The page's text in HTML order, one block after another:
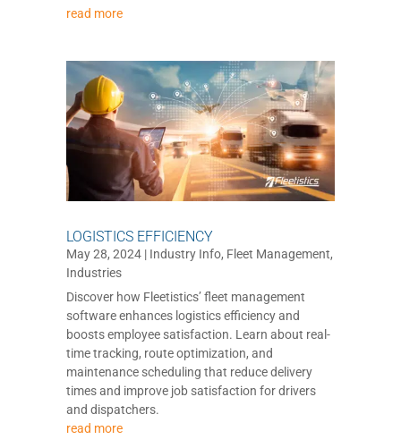
read more
LOGISTICS EFFICIENCY
May 28, 2024| Industry Info, Fleet Management,
Industries
Discover how Fleetistics’ fleet management
software enhances logistics efficiency and
boosts employee satisfaction. Learn about real-
time tracking, route optimization, and
maintenance scheduling that reduce delivery
times and improve job satisfaction for drivers
and dispatchers.
read more